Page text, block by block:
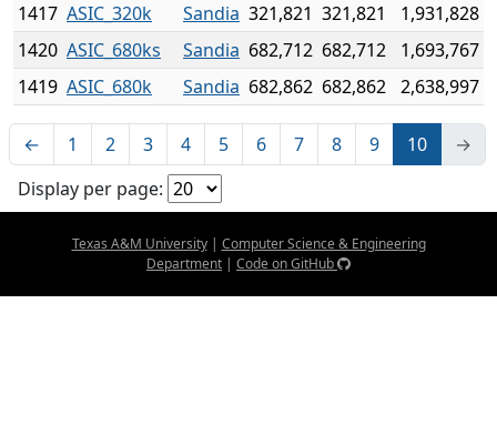
1417 ASIC_320k Sandia 321,821 321,821
1,931,828
1420 ASIC_680ks Sandia 682,712 682,712
1,693,767
1419 ASIC_680k Sandia 682,862 682,862 2,638,997
← 1 2 3 4 5 6 7 8 9 10
→
Display per page:
Texas A&M University| Computer Science & Engineering
Department | Code on GitHub